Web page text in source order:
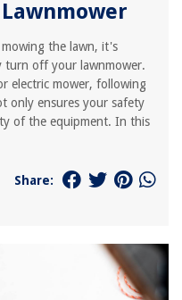
the lawn, it's
off your lawnmower.
electric mower, following
only ensures your safety
of the equipment. In this
Share: